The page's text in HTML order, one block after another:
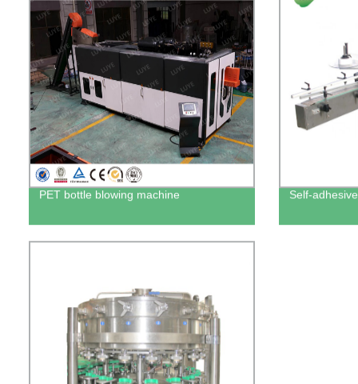
PET bottle blowing machine Self-